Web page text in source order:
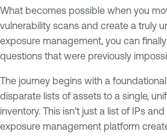
What becomes possible when you
vulnerability scans and create a truly
exposure management, you can
questions that were previously
The journey begins with a
disparate lists of assets to a single,
inventory. This isn't just a list of IPs
exposure management platform